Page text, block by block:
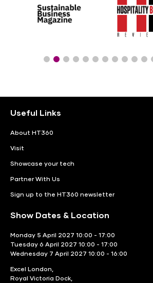
Useful Links
About HT360
Visit
Showcase your tech
Partner With Us
Sign up to the HT360 newsletter
Show Dates & Location
Monday 5 April 2027 10:00 - 17:00
Tuesday 6 April 2027 10:00 - 17:00
Wednesday 7 April 2027 10:00 - 16:00
Excel London,
Royal Victoria Dock,